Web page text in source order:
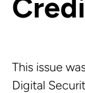
This issue
Digital